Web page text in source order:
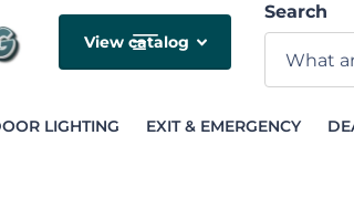
View catalog
Search
LIGHTING EXIT & EMERGENCY